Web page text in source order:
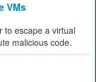
VMs
to escape a virtual
malicious code.